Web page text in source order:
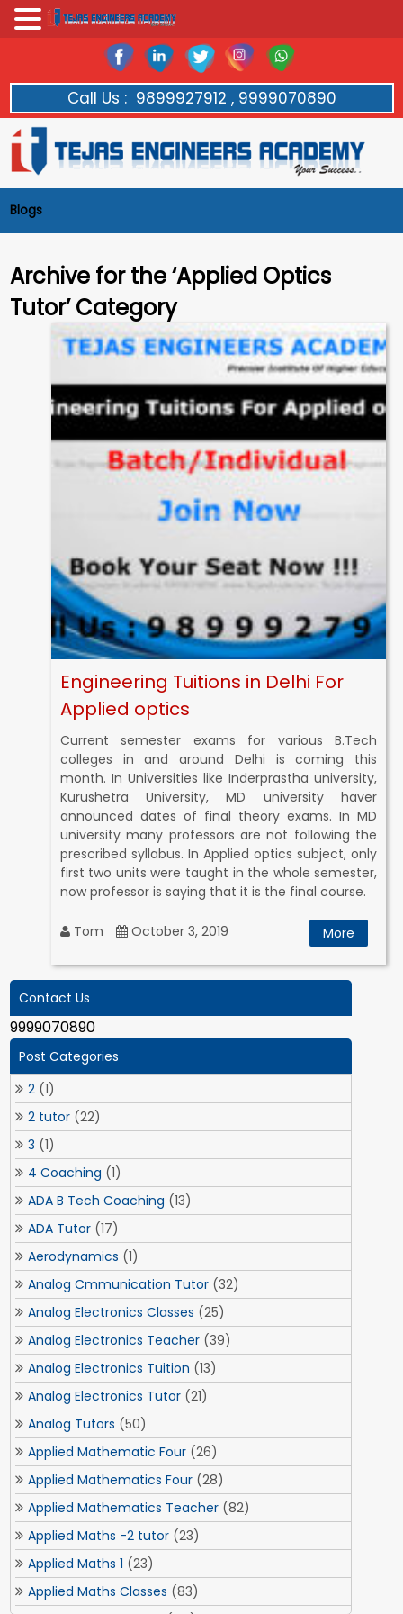
Call Us : 9899927912 , 9999070890
Blogs
Archive for the ‘Applied Optics
Tutor’ Category
Engineering Tuitions in Delhi For
Applied optics
Current semester exams for various B.Tech
colleges in and around Delhi is coming this
month. In Universities like Inderprastha university,
Kurushetra University, MD university haver
announced dates of final theory exams. In MD
university many professors are not following the
prescribed syllabus. In Applied optics subject, only
first two units were taught in the whole semester,
now professor is saying that it is the final course.
Tom October 3, 2019 More
Contact Us
9999070890
Post Categories
2 (1)
2 tutor (22)
3 (1)
4 Coaching (1)
ADA B Tech Coaching (13)
ADA Tutor (17)
Aerodynamics (1)
Analog Cmmunication Tutor (32)
Analog Electronics Classes (25)
Analog Electronics Teacher (39)
Analog Electronics Tuition (13)
Analog Electronics Tutor (21)
Analog Tutors (50)
Applied Mathematic Four (26)
Applied Mathematics Four (28)
Applied Mathematics Teacher (82)
Applied Maths -2 tutor (23)
Applied Maths 1 (23)
Applied Maths Classes (83)